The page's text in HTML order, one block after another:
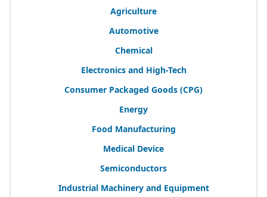
Agriculture
Automotive
Chemical
Electronics and High-Tech
Consumer Packaged Goods (CPG)
Energy
Food Manufacturing
Medical Device
Semiconductors
Industrial Machinery and Equipment